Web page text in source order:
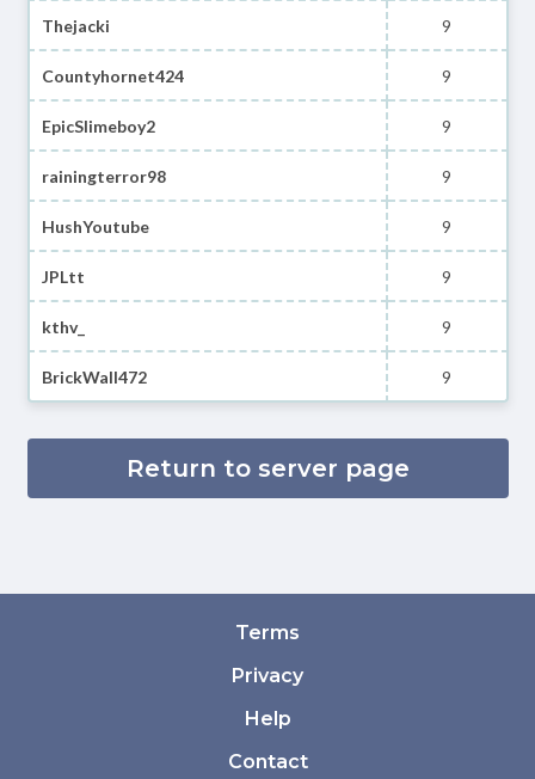
Thejacki 9
Countyhornet424 9
EpicSlimeboy2 9
rainingterror98 9
HushYoutube 9
JPLtt 9
kthv_ 9
BrickWall472 9
Return to server page
Terms
Privacy
Help
Contact